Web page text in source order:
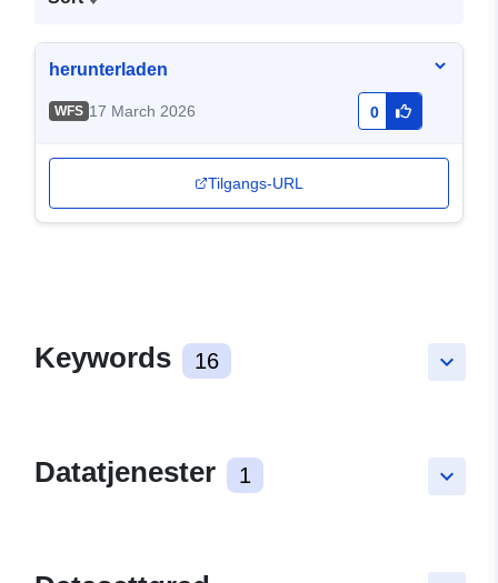
herunterladen
WFS 17 March 2026 0
Tilgangs-URL
keyboard_arrow_down
Keywords 16
keyboard_arrow_down
Datatjenester 1